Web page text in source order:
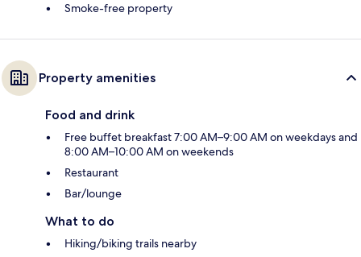
Smoke-free property
Property amenities
Food and drink
Free buffet breakfast 7:00 AM–9:00 AM on weekdays and
8:00 AM–10:00 AM on weekends
Restaurant
Bar/lounge
What to do
Hiking/biking trails nearby